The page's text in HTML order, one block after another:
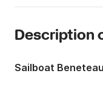
Description
Sailboat